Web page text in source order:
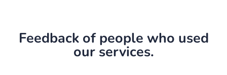
Feedback of people who used
our services.